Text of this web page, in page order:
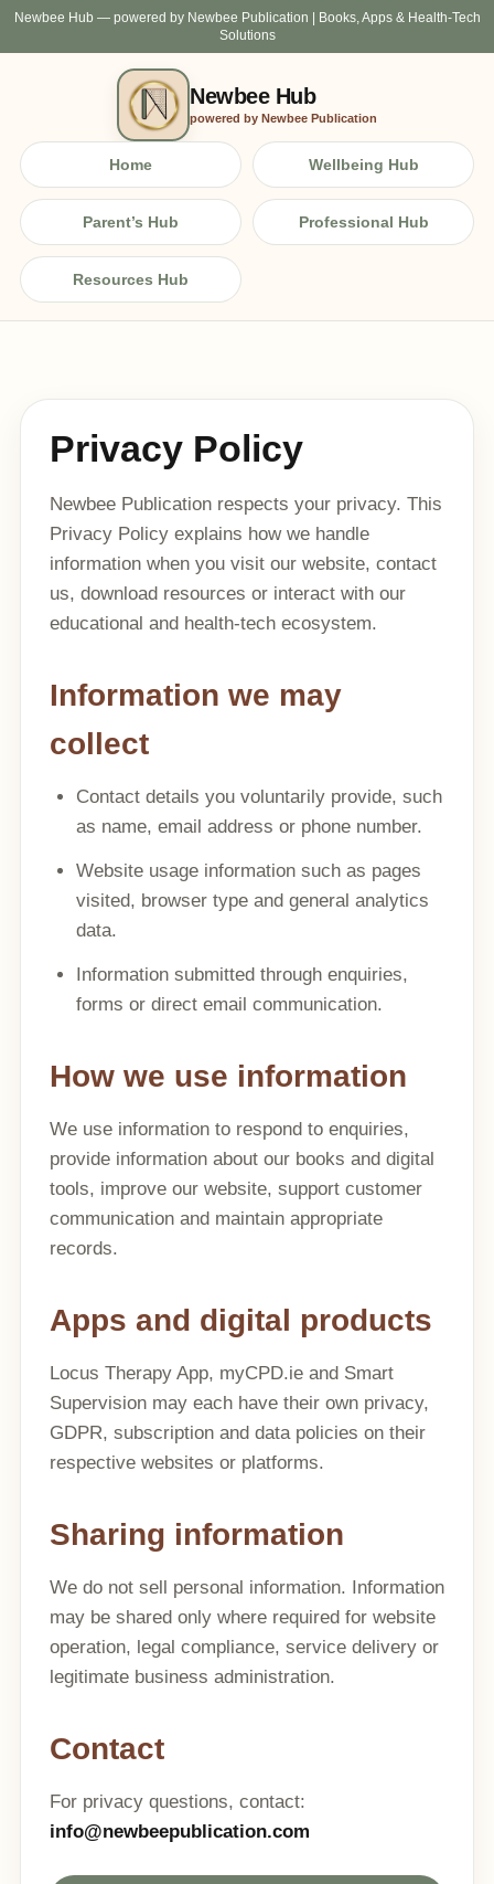
Newbee Hub — powered by Newbee Publication | Books, Apps & Health-Tech
Solutions
Newbee Hub
powered by Newbee Publication
Home Wellbeing Hub
Parent’s Hub Professional Hub
Resources Hub
Privacy Policy
Newbee Publication respects your privacy. This
Privacy Policy explains how we handle
information when you visit our website, contact
us, download resources or interact with our
educational and health-tech ecosystem.
Information we may
collect
Contact details you voluntarily provide, such
as name, email address or phone number.
Website usage information such as pages
visited, browser type and general analytics
data.
Information submitted through enquiries,
forms or direct email communication.
How we use information
We use information to respond to enquiries,
provide information about our books and digital
tools, improve our website, support customer
communication and maintain appropriate
records.
Apps and digital products
Locus Therapy App, myCPD.ie and Smart
Supervision may each have their own privacy,
GDPR, subscription and data policies on their
respective websites or platforms.
Sharing information
We do not sell personal information. Information
may be shared only where required for website
operation, legal compliance, service delivery or
legitimate business administration.
Contact
For privacy questions, contact:
info@newbeepublication.com